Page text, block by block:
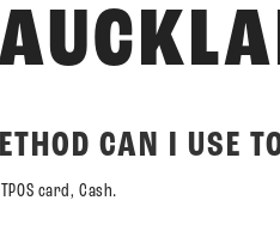
CAN I USE
card, Cash.